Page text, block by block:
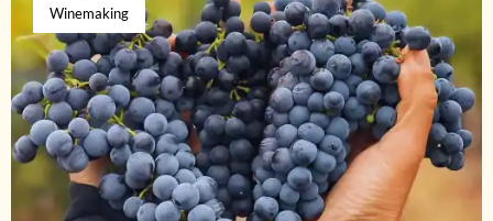
Winemaking